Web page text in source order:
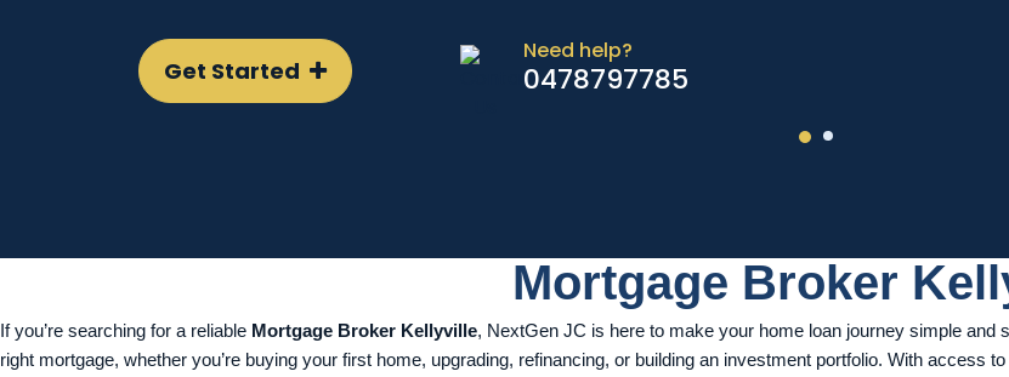
Get Started
Need help?
0478797785
Mortgage Broker
If you’re searching for a reliable Mortgage Broker Kellyville, NextGen JC is here to make your home loan journey simple
right mortgage, whether you’re buying your first home, upgrading, refinancing, or building an investment portfolio. With access